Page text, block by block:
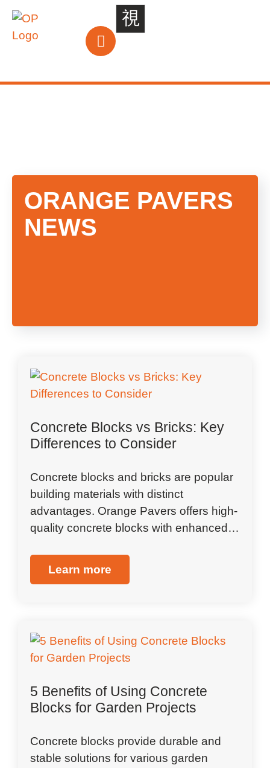
ORANGE PAVERS
NEWS
Concrete Blocks vs Bricks: Key
Differences to Consider
Concrete blocks and bricks are popular
building materials with distinct
advantages. Orange Pavers offers high-
quality concrete blocks with enhanced…
Learn more
5 Benefits of Using Concrete
Blocks for Garden Projects
Concrete blocks provide durable and
stable solutions for various garden